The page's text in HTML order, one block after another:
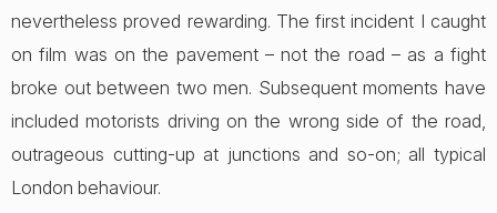
nevertheless proved rewarding. The first incident I caught
on film was on the pavement – not the road – as a fight
broke out between two men. Subsequent moments have
included motorists driving on the wrong side of the road,
outrageous cutting-up at junctions and so-on; all typical
London behaviour.